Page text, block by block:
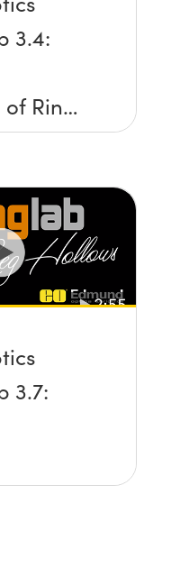
3.4:
Ring
3.7: